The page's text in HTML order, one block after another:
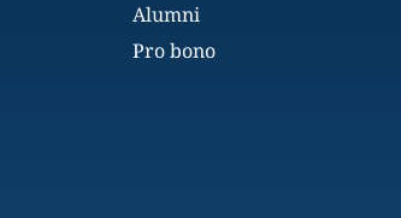
Alumni
Pro bono